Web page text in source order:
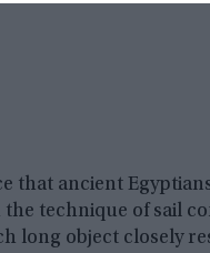
that ancient
technique of sail
long object closely